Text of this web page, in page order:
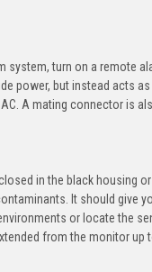
system, turn on a remote
power, but instead acts
A mating connector is
in the black housing
It should give
or locate the
from the monitor up